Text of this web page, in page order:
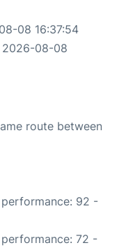
08 16:37:54
2026-08-08
route between
performance: 92 -
72 -